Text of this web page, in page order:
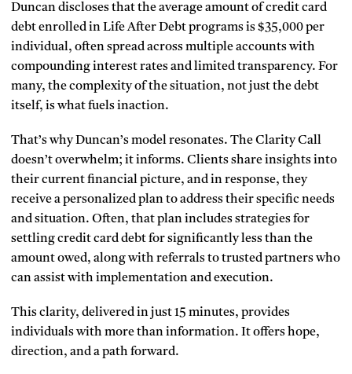
Duncan discloses that the average amount of credit card
debt enrolled in Life After Debt programs is $35,000 per
individual, often spread across multiple accounts with
compounding interest rates and limited transparency. For
many, the complexity of the situation, not just the debt
itself, is what fuels inaction.
That’s why Duncan’s model resonates. The Clarity Call
doesn’t overwhelm; it informs. Clients share insights into
their current financial picture, and in response, they
receive a personalized plan to address their specific needs
and situation. Often, that plan includes strategies for
settling credit card debt for significantly less than the
amount owed, along with referrals to trusted partners who
can assist with implementation and execution.
This clarity, delivered in just 15 minutes, provides
individuals with more than information. It offers hope,
direction, and a path forward.